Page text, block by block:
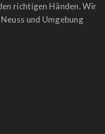
richtigen Händen. Wir
und Umgebung